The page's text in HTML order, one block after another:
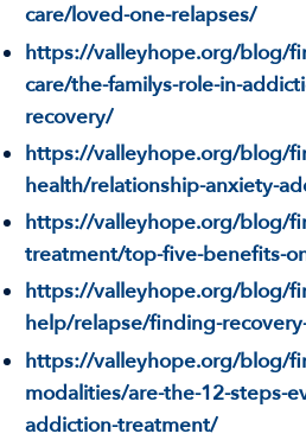
care/loved-one-relapses/
https://valleyhope.org/blog/
care/the-familys-role-in-
recovery/
https://valleyhope.org/blog/
health/relationship-anxiety-
https://valleyhope.org/blog/
treatment/top-five-benefits-
https://valleyhope.org/blog/
help/relapse/finding-
https://valleyhope.org/blog/
modalities/are-the-12-steps-
addiction-treatment/